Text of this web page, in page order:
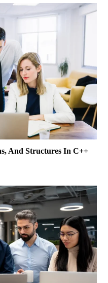
And Structures In C++